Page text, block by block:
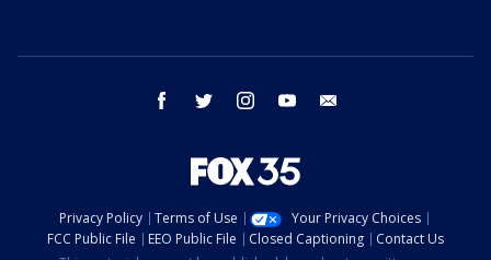
facebook twitter instagram youtube
Privacy Policy Terms of Use
Your Privacy Choices
FCC Public File
EEO Public File Closed Captioning
Contact Us